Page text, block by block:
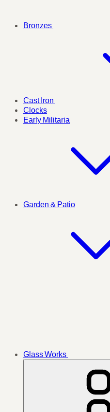
Bronzes
Cast Iron
Clocks
Early Militaria
Garden & Patio
Glass Works